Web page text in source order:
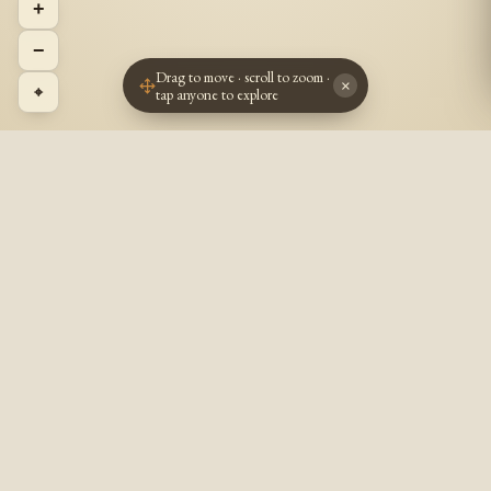
+
−
⌖
Drag to move · scroll to zoom ·
tap anyone to explore
×